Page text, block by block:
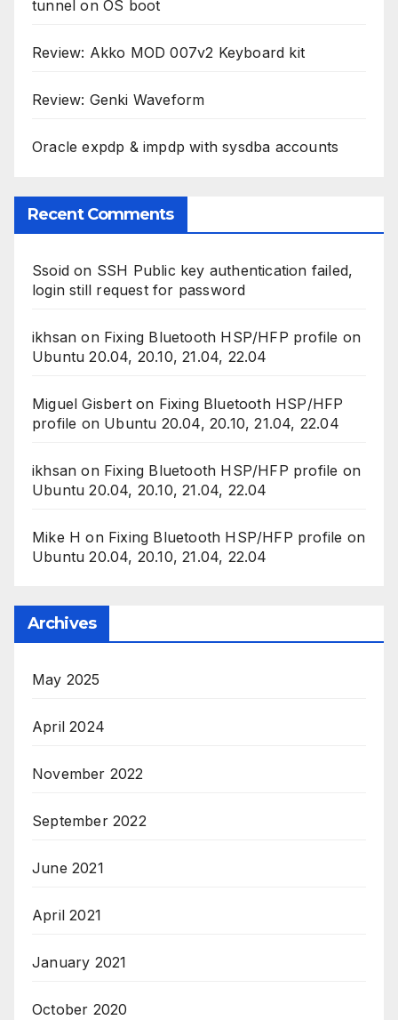
tunnel on OS boot
Review: Akko MOD 007v2 Keyboard kit
Review: Genki Waveform
Oracle expdp & impdp with sysdba accounts
Recent Comments
Ssoid on SSH Public key authentication failed,
login still request for password
ikhsan on Fixing Bluetooth HSP/HFP profile on
Ubuntu 20.04, 20.10, 21.04, 22.04
Miguel Gisberton Fixing Bluetooth HSP/HFP
profile on Ubuntu 20.04, 20.10, 21.04, 22.04
ikhsan on Fixing Bluetooth HSP/HFP profile on
Ubuntu 20.04, 20.10, 21.04, 22.04
Mike H on Fixing Bluetooth HSP/HFP profile on
Ubuntu 20.04, 20.10, 21.04, 22.04
Archives
May 2025
April 2024
November 2022
September 2022
June 2021
April 2021
January 2021
October 2020